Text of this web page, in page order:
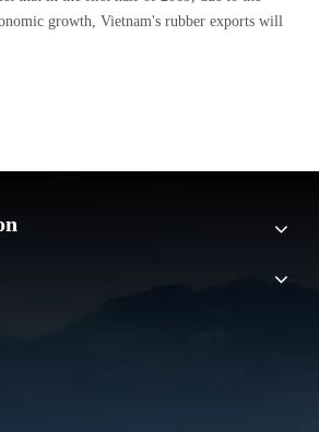
growth, Vietnam's rubber exports will